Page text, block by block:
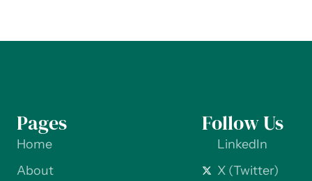
Pages
Home
About
Follow Us
LinkedIn
X (Twitter)